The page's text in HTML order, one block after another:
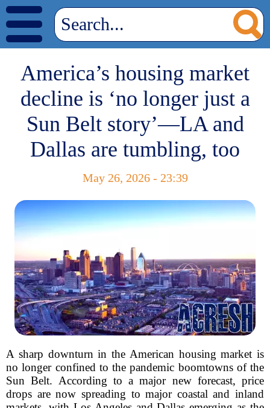
America’s housing market
decline is ‘no longer just a
Sun Belt story’—LA and
Dallas are tumbling, too
May 26, 2026 - 23:39
A sharp downturn in the American housing market is
no longer confined to the pandemic boomtowns of the
Sun Belt. According to a major new forecast, price
drops are now spreading to major coastal and inland